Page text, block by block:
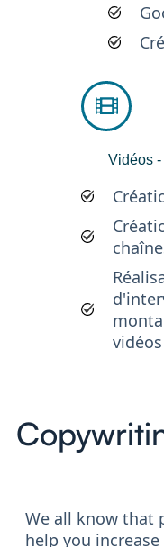
Vidéos
vidéos
We all know that
help you